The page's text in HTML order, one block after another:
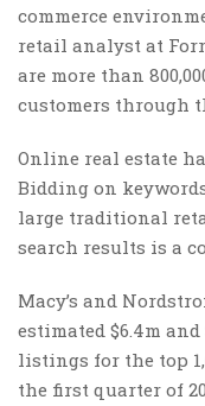
commerce
retail analyst at
are more than
customers through
Online real estate
Bidding on
large traditional
search results is a
Macy’s and
estimated $6.4m
listings for the top
the first quarter of